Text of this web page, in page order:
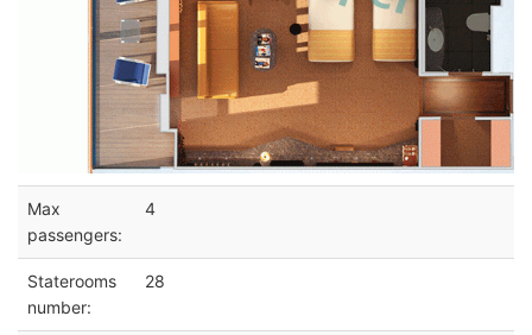
Max
passengers:
4
Staterooms
number:
28